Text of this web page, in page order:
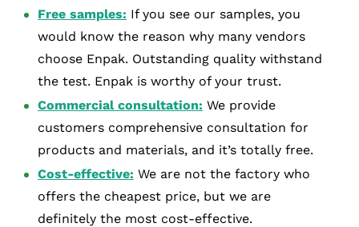
Free samples: If you see our samples, you
would know the reason why many vendors
choose Enpak. Outstanding quality withstand
the test. Enpak is worthy of your trust.
Commercial consultation: We provide
customers comprehensive consultation for
products and materials, and it’s totally free.
Cost-effective: We are not the factory who
offers the cheapest price, but we are
definitely the most cost-effective.